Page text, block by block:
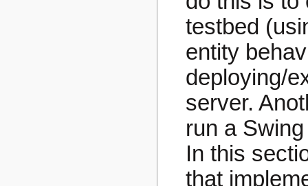
testbed
entity
deploying/
server.
run a
In this
that